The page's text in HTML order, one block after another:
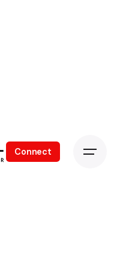
Connect